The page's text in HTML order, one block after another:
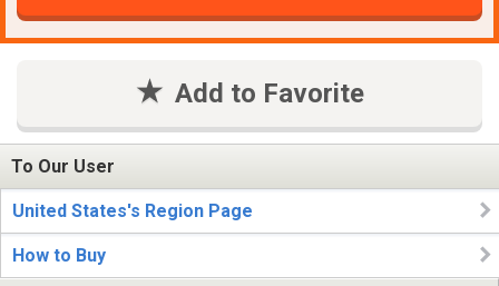
Add to Favorite
To Our User
United States's Region Page
How to Buy